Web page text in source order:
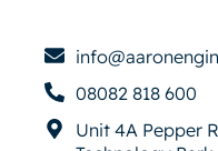
08082 818 600
Unit 4A Pepper